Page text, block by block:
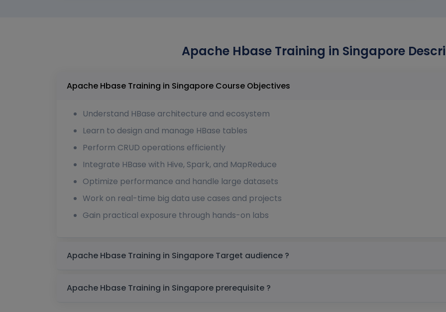
Apache Hbase Training in Singapore
Apache Hbase Training in Singapore Course Objectives
Understand HBase architecture and ecosystem
Learn to design and manage HBase tables
Perform CRUD operations efficiently
Integrate HBase with Hive, Spark, and MapReduce
Optimize performance and handle large datasets
Work on real-time big data use cases and projects
Gain practical exposure through hands-on labs
Apache Hbase Training in Singapore Target audience ?
Apache Hbase Training in Singapore prerequisite ?